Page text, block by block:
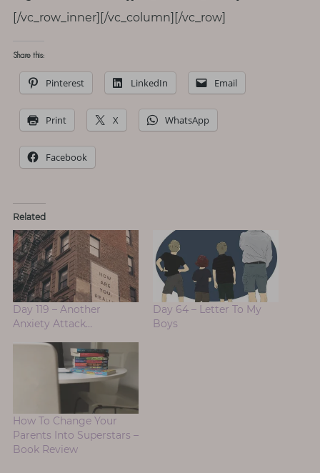
[/vc_row_inner][/vc_column][/vc_row]
Share this:
Pinterest LinkedIn Email
Print X WhatsApp
Facebook
Related
Day 119 – Another
Anxiety Attack…
Day 64 – Letter To My
Boys
How To Change Your
Parents Into Superstars –
Book Review